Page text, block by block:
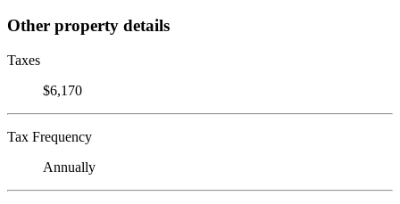
Other property details
Taxes
$6,170
Tax Frequency
Annually